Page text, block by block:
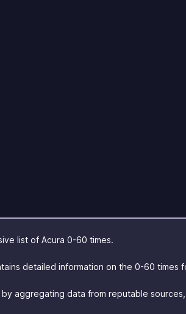
list of Acura 0-60 times.
detailed information on the 0-60 times
aggregating data from reputable